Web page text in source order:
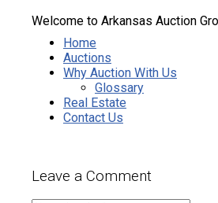
Welcome to Arkansas Auction
Home
Auctions
Why Auction With Us
Glossary
Real Estate
Contact Us
Leave a Comment